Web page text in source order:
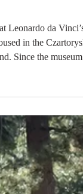
in the
Leonardo da Vinci’s
in the
my hotel in Old
the museum’s star
drew most
lingering instead
Before I even